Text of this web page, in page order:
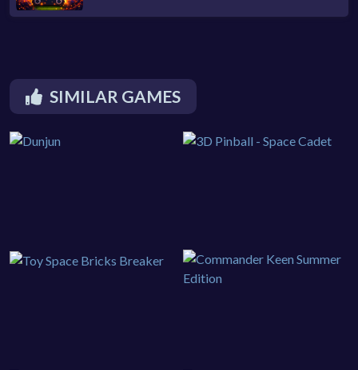
SIMILAR GAMES